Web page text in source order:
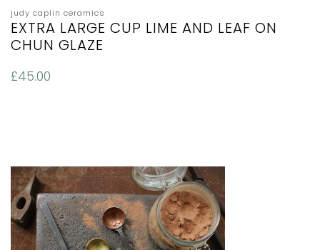
judy caplin ceramics
EXTRA LARGE CUP LIME AND LEAF ON
CHUN GLAZE
£45.00